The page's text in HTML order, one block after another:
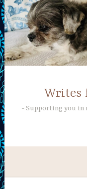
Skip
to
content
Writes
Supporting you in